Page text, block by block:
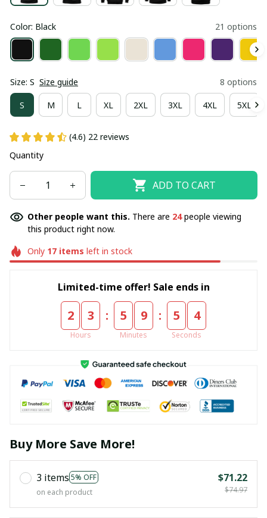
Color: Black 21 options
Size: S Size guide 8 options
S M L XL 2XL 3XL 4XL 5XL
(4.6) 22 reviews
Quantity
ADD TO CART
Other people want this. There are 24people viewing
this product right now.
Only 17items left in stock
Limited-time offer! Sale ends in
2 3
Hours
: 5 9
Minutes
: 5 4
Seconds
Buy More Save More!
3 items 5% OFF
on each product
$71.22
$74.97